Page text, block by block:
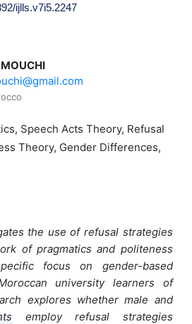
ijlls.v7i5.2247
Speech Acts Theory, Refusal
Theory, Gender Differences,
the use of refusal strategies
of pragmatics and politeness
focus on gender-based
university learners of
explores whether male and
employ refusal strategies